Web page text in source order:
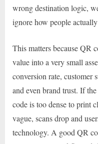
wrong destination logic,
ignore how people
This matters because QR
value into a very small
conversion rate, customer
and even brand trust. If
code is too dense to print
vague, scans drop and
technology. A good QR